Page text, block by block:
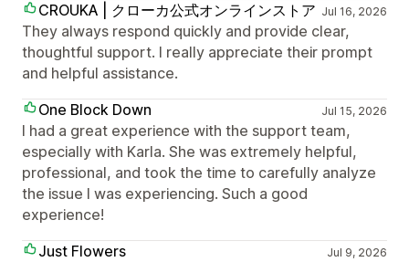
CROUKA | クローカ公式オンラインストア Jul 16, 2026
They always respond quickly and provide clear,
thoughtful support. I really appreciate their prompt
and helpful assistance.
One Block Down
Jul 15, 2026
I had a great experience with the support team,
especially with Karla. She was extremely helpful,
professional, and took the time to carefully analyze
the issue I was experiencing. Such a good
experience!
Just Flowers
Jul 9, 2026